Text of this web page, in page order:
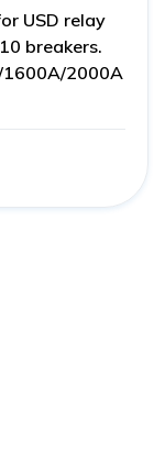
USD relay
breakers.
2000A